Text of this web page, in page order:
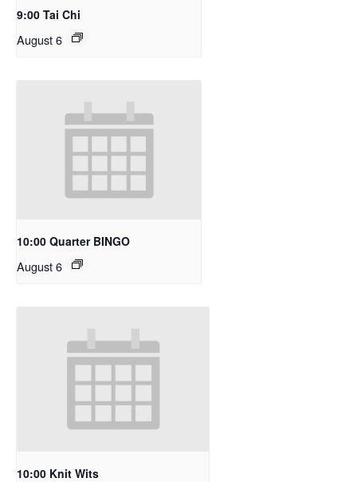
9:00 Tai Chi
August 6
10:00 Quarter BINGO
August 6
10:00 Knit Wits